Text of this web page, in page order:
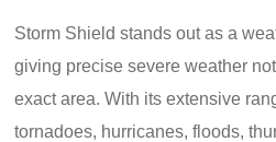
Storm Shield stands out as a
giving precise severe weather
exact area. With its extensive
tornadoes, hurricanes, floods,